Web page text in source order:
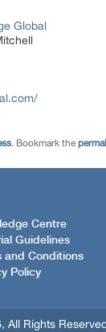
Global
. Bookmark the
Centre
Guidelines
and Conditions
Policy
All Rights